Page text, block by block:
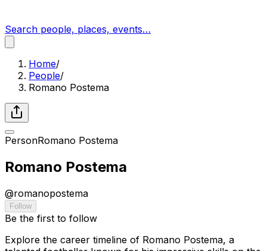
Search people, places, events…
Home/
People/
Romano Postema
PersonRomano Postema
Romano Postema
@romanopostema
Follow
Be the first to follow
Explore the career timeline of Romano Postema, a